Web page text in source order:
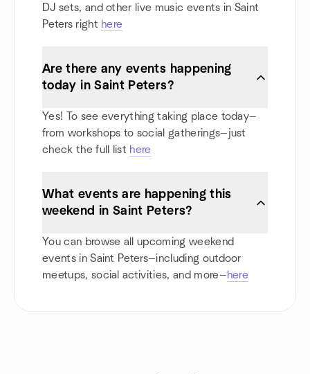
DJ sets, and other live music events in Saint
Peters right here
Are there any events happening
today in Saint Peters?
Yes! To see everything taking place today—
from workshops to social gatherings—just
check the full list here
What events are happening this
weekend in Saint Peters?
You can browse all upcoming weekend
events in Saint Peters—including outdoor
meetups, social activities, and more—here